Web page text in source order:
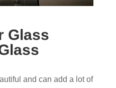
Glass
and can add a lot of